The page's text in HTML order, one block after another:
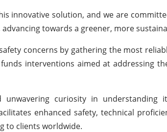
innovative solution, and we are
towards a greener, more
concerns by gathering the most
interventions aimed at addressing
curiosity in understanding
enhanced safety, technical
to clients worldwide.